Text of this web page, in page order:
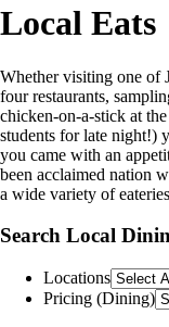
Local Eats
Whether visiting one of
four restaurants,
chicken-on-a-stick at
students for late night!)
you came with an
been acclaimed nation
a wide variety of
Search Local
Locations
Pricing (Dining)